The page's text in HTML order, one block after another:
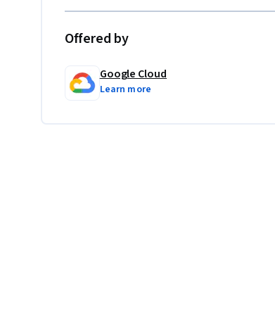
Offered by
Google Cloud
Learn more